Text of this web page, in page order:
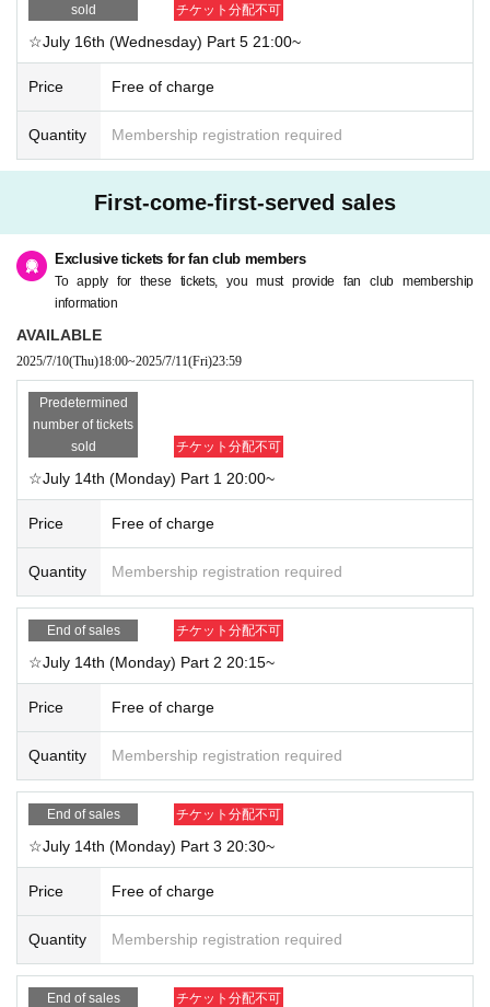
sold
チケット分配不可
☆July 16th (Wednesday) Part 5 21:00~
Price Free of charge
Quantity Membership registration required
First-come-first-served sales
Exclusive tickets for fan club members
To apply for these tickets, you must provide fan club membership
information
AVAILABLE
2025/7/10(Thu)18:00~2025/7/11(Fri)23:59
Predetermined
number of tickets
sold
チケット分配不可
☆July 14th (Monday) Part 1 20:00~
Price Free of charge
Quantity Membership registration required
End of sales チケット分配不可
☆July 14th (Monday) Part 2 20:15~
Price Free of charge
Quantity Membership registration required
End of sales チケット分配不可
☆July 14th (Monday) Part 3 20:30~
Price Free of charge
Quantity Membership registration required
End of sales チケット分配不可